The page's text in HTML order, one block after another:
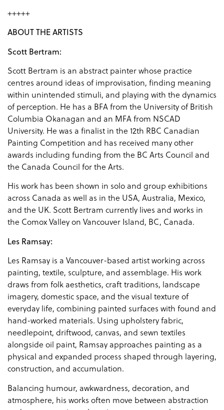
+++++
ABOUT THE ARTISTS
Scott Bertram:
Scott Bertram is an abstract painter whose practice
centres around ideas of improvisation, finding meaning
within unintended stimuli, and playing with the dynamics
of perception. He has a BFA from the University of British
Columbia Okanagan and an MFA from NSCAD
University. He was a finalist in the 12th RBC Canadian
Painting Competition and has received many other
awards including funding from the BC Arts Council and
the Canada Council for the Arts.
His work has been shown in solo and group exhibitions
across Canada as well as in the USA, Australia, Mexico,
and the UK. Scott Bertram currently lives and works in
the Comox Valley on Vancouver Island, BC, Canada.
Les Ramsay:
Les Ramsay is a Vancouver-based artist working across
painting, textile, sculpture, and assemblage. His work
draws from folk aesthetics, craft traditions, landscape
imagery, domestic space, and the visual texture of
everyday life, combining painted surfaces with found and
hand-worked materials. Using upholstery fabric,
needlepoint, driftwood, canvas, and sewn textiles
alongside oil paint, Ramsay approaches painting as a
physical and expanded process shaped through layering,
construction, and accumulation.
Balancing humour, awkwardness, decoration, and
atmosphere, his works often move between abstraction